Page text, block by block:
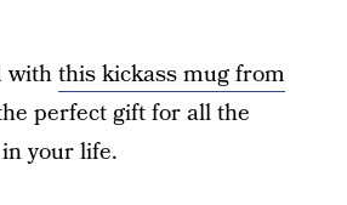
withthis kickass mug from
perfect gift for all the
your life.